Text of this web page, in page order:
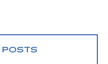
POSTS